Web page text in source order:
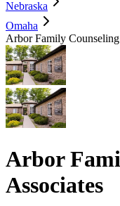
Nebraska
Omaha
Arbor Family Counseling
Arbor
Associates